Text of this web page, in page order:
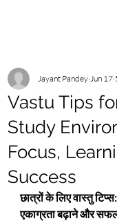
Vastu Tips
Study
Focus,
Success
Jayant Pandey Jun 17
छात्रों के लिए वास्तु
एकाग्रता बढ़ाने और